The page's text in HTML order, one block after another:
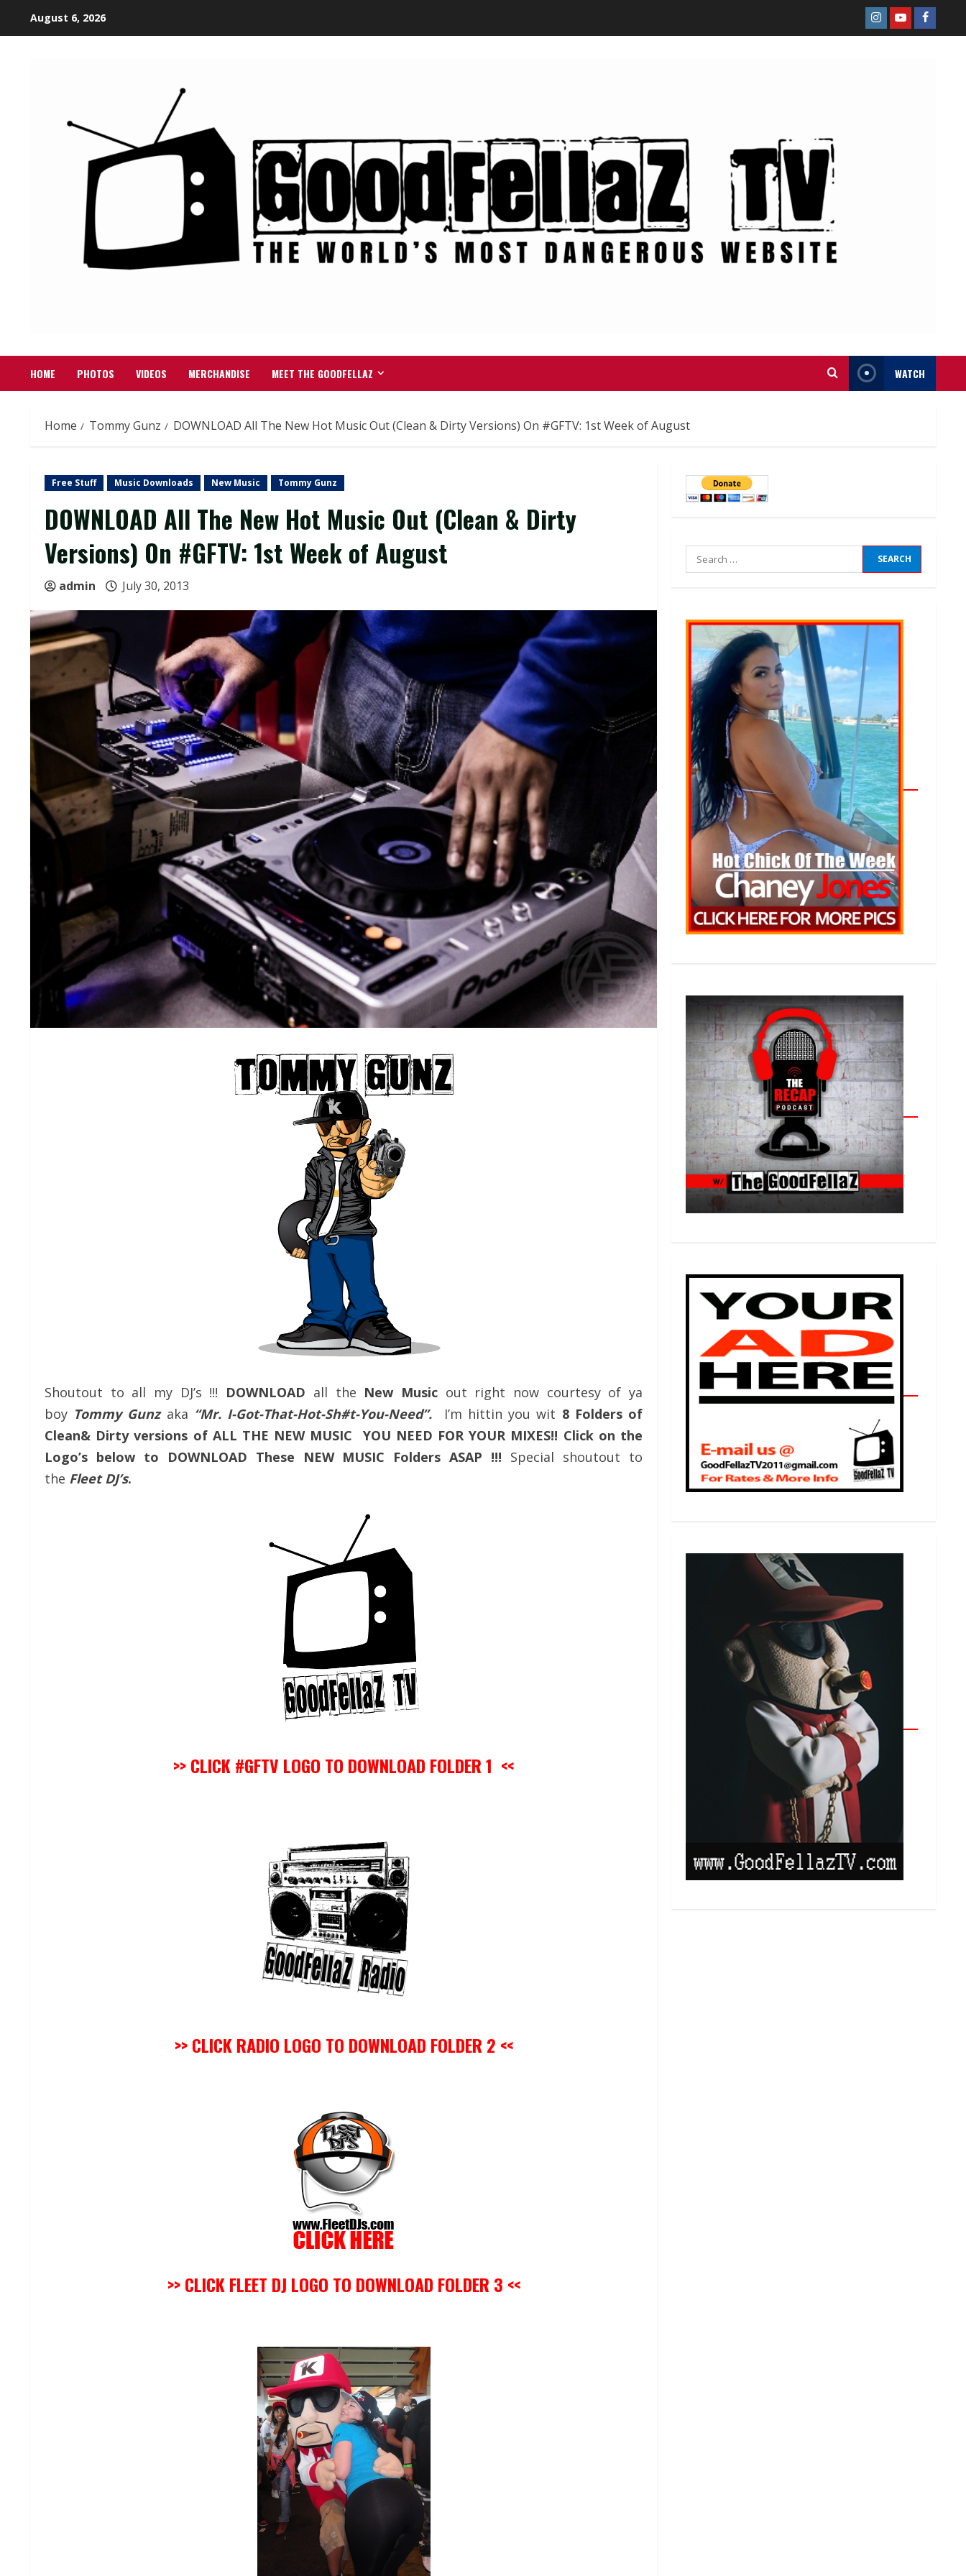
August 6, 2026
HOME PHOTOS VIDEOS MERCHANDISE MEET THE GOODFELLAZ WATCH
Home Tommy Gunz DOWNLOAD All The New Hot Music Out (Clean & Dirty Versions) On #GFTV: 1st Week of August
Free Stuff Music Downloads New Music Tommy Gunz
DOWNLOAD All The New Hot Music Out (Clean & Dirty
Versions) On #GFTV: 1st Week of August
admin July 30, 2013
Shoutout to all my DJ’s !!! DOWNLOAD all the New Music out right now courtesy of ya
boy Tommy Gunz aka “Mr. I-Got-That-Hot-Sh#t-You-Need”. I’m hittin you wit 8 Folders of
Clean& Dirty versions of ALL THE NEW MUSIC YOU NEED FOR YOUR MIXES!! Click on the
Logo’s below to DOWNLOAD These NEW MUSIC Folders ASAP !!! Special shoutout to
the Fleet DJ’s.
>> CLICK #GFTV LOGO TO DOWNLOAD FOLDER 1 <<
>> CLICK RADIO LOGO TO DOWNLOAD FOLDER 2 <<
>> CLICK FLEET DJ LOGO TO DOWNLOAD FOLDER 3 <<